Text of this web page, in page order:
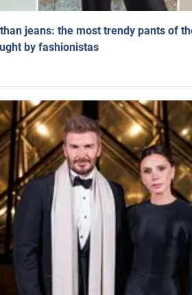
jeans: the most trendy pants of
by fashionistas